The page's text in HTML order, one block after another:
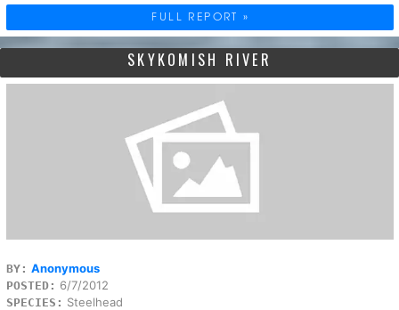
FULL REPORT »
SKYKOMISH RIVER
BY: Anonymous
POSTED: 6/7/2012
SPECIES: Steelhead